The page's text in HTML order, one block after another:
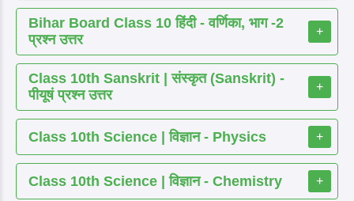
Bihar Board Class 10 हिंदी - वर्णिका, भाग -2
प्रश्न उत्तर
+
Class 10th Sanskrit | संस्कृत (Sanskrit) -
पीयूषं प्रश्न उत्तर
+
Class 10th Science | विज्ञान - Physics +
Class 10th Science | विज्ञान - Chemistry +